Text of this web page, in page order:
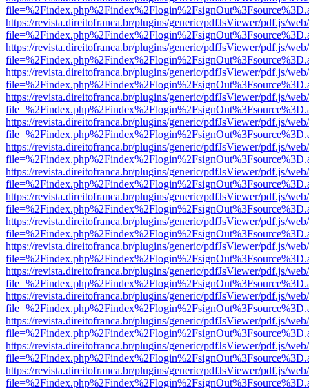
https://revista.direitofranca.br/plugins/generic/pdfJsViewer/pdf.js/
https://revista.direitofranca.br/plugins/generic/pdfJsViewer/pdf.js/
https://revista.direitofranca.br/plugins/generic/pdfJsViewer/pdf.js/
https://revista.direitofranca.br/plugins/generic/pdfJsViewer/pdf.js/
https://revista.direitofranca.br/plugins/generic/pdfJsViewer/pdf.js/
https://revista.direitofranca.br/plugins/generic/pdfJsViewer/pdf.js/
https://revista.direitofranca.br/plugins/generic/pdfJsViewer/pdf.js/
https://revista.direitofranca.br/plugins/generic/pdfJsViewer/pdf.js/
https://revista.direitofranca.br/plugins/generic/pdfJsViewer/pdf.js/
https://revista.direitofranca.br/plugins/generic/pdfJsViewer/pdf.js/
https://revista.direitofranca.br/plugins/generic/pdfJsViewer/pdf.js/
https://revista.direitofranca.br/plugins/generic/pdfJsViewer/pdf.js/
https://revista.direitofranca.br/plugins/generic/pdfJsViewer/pdf.js/
https://revista.direitofranca.br/plugins/generic/pdfJsViewer/pdf.js/
https://revista.direitofranca.br/plugins/generic/pdfJsViewer/pdf.js/